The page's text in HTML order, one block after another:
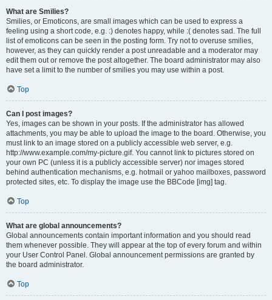
What are Smilies?
Smilies, or Emoticons, are small images which can be used to express a
feeling using a short code, e.g. :) denotes happy, while :( denotes sad. The full
list of emoticons can be seen in the posting form. Try not to overuse smilies,
however, as they can quickly render a post unreadable and a moderator may
edit them out or remove the post altogether. The board administrator may also
have set a limit to the number of smilies you may use within a post.
Top
Can I post images?
Yes, images can be shown in your posts. If the administrator has allowed
attachments, you may be able to upload the image to the board. Otherwise, you
must link to an image stored on a publicly accessible web server, e.g.
http://www.example.com/my-picture.gif. You cannot link to pictures stored on
your own PC (unless it is a publicly accessible server) nor images stored
behind authentication mechanisms, e.g. hotmail or yahoo mailboxes, password
protected sites, etc. To display the image use the BBCode [img] tag.
Top
What are global announcements?
Global announcements contain important information and you should read
them whenever possible. They will appear at the top of every forum and within
your User Control Panel. Global announcement permissions are granted by
the board administrator.
Top